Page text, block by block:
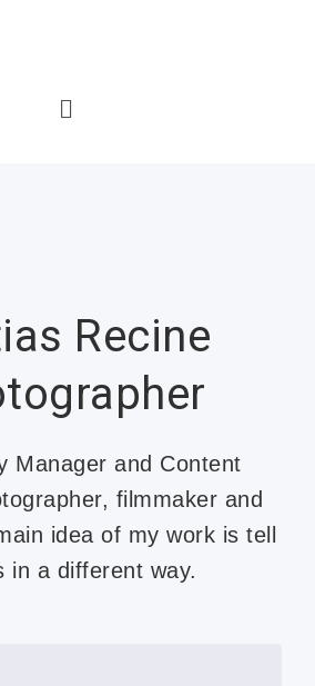
Recine
Manager and Content
filmmaker and
idea of ​​my work is tell
in a different way.